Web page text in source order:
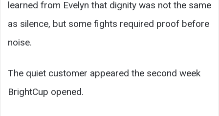
learned from Evelyn that dignity was not the same
as silence, but some fights required proof before
noise.
The quiet customer appeared the second week
BrightCup opened.